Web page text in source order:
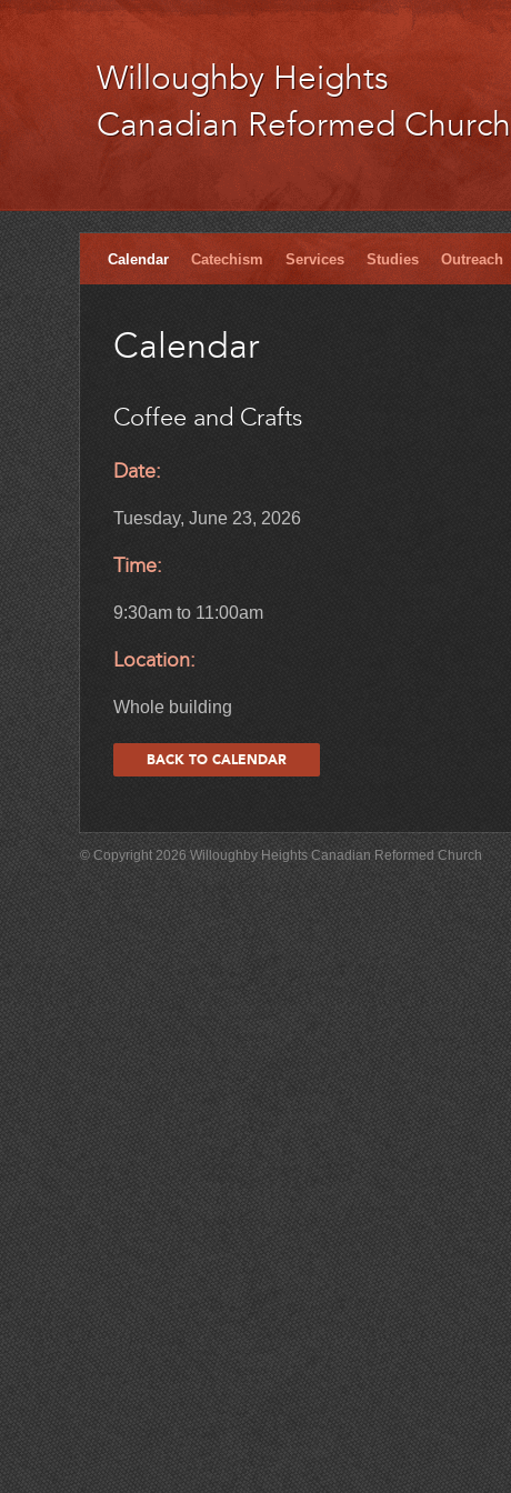
Willoughby Heights
Canadian Reformed Church
Calendar Catechism Services Studies Outreach
Calendar
Coffee and Crafts
Date:
Tuesday, June 23, 2026
Time:
9:30am to 11:00am
Location:
Whole building
BACK TO CALENDAR
© Copyright 2026 Willoughby Heights Canadian Reformed Church